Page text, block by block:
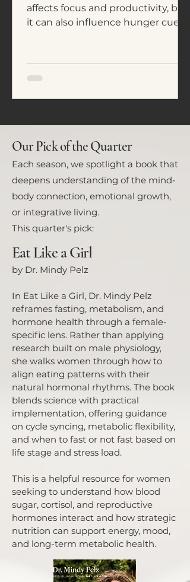
affects focus and productivity, but
it can also influence hunger cues,
article, we explore five common
eating patterns seen in ADHD and
Our Pick of the Quarter
Each season, we spotlight a book that
deepens understanding of the mind-
body connection, emotional growth,
or integrative living.
This quarter's pick:
Eat Like a Girl
by Dr. Mindy Pelz
In Eat Like a Girl, Dr. Mindy Pelz
reframes fasting, metabolism, and
hormone health through a female-
specific lens. Rather than applying
research built on male physiology,
she walks women through how to
align eating patterns with their
natural hormonal rhythms. The book
blends science with practical
implementation, offering guidance
on cycle syncing, metabolic flexibility,
and when to fast or not fast based on
life stage and stress load.
This is a helpful resource for women
seeking to understand how blood
sugar, cortisol, and reproductive
hormones interact and how strategic
nutrition can support energy, mood,
and long-term metabolic health.